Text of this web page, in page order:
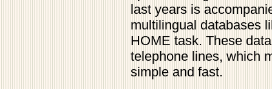
last years is
multilingual databases
HOME task. These
telephone lines, which
simple and fast.